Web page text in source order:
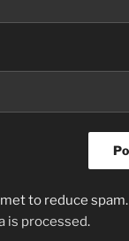
to reduce spam.
is processed.